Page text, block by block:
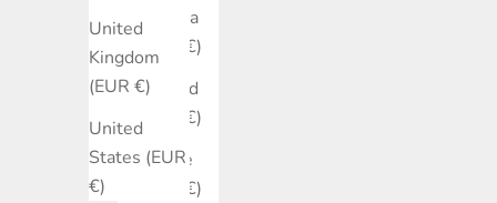
United
Kingdom
(EUR €)
United
States (EUR
€)
Estonia
(EUR €)
Finland
(EUR €)
France
(EUR €)